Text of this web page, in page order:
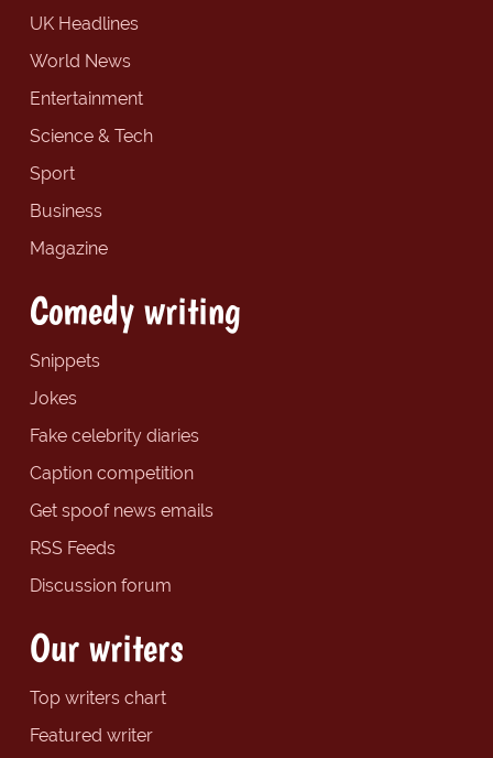
UK Headlines
World News
Entertainment
Science & Tech
Sport
Business
Magazine
Comedy writing
Snippets
Jokes
Fake celebrity diaries
Caption competition
Get spoof news emails
RSS Feeds
Discussion forum
Our writers
Top writers chart
Featured writer